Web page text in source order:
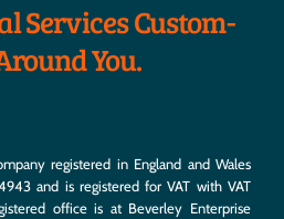
Services Custom-
You.
registered in England and Wales
and is registered for VAT with VAT
office is at Beverley Enterprise